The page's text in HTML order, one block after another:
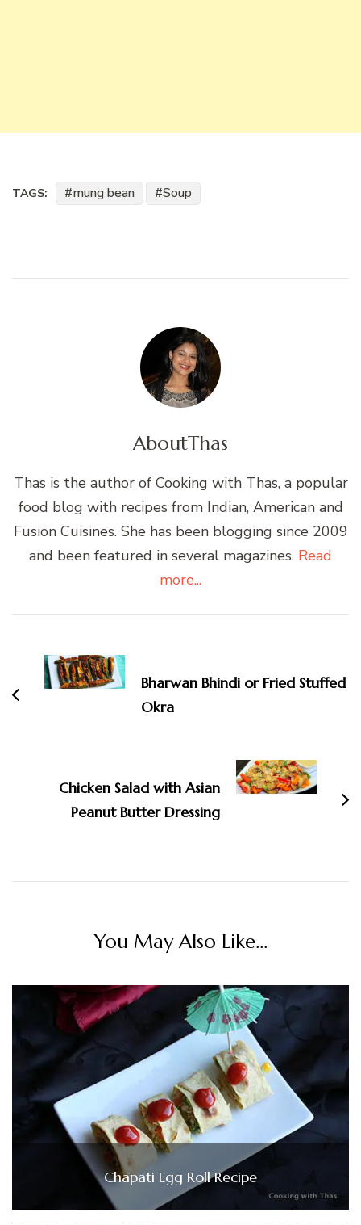
TAGS: mung bean Soup
AboutThas
Thas is the author of Cooking with Thas, a popular
food blog with recipes from Indian, American and
Fusion Cuisines. She has been blogging since 2009
and been featured in several magazines. Read
more...
Navigation
Bharwan Bhindi or Fried Stuffed
Okra
Chicken Salad with Asian
Peanut Butter Dressing
You May Also Like...
Chapati Egg Roll Recipe